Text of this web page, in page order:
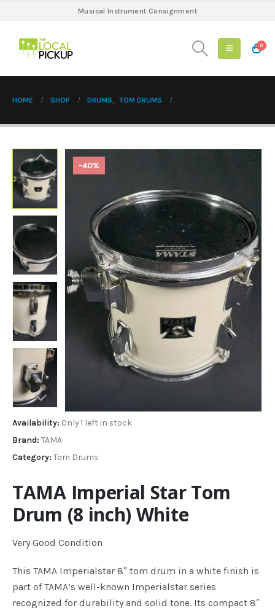
Musical Instrument Consignment
0
HOME SHOP DRUMS, TOM DRUMS
-40%
Availability: Only 1 left in stock
Brand: TAMA
Category: Tom Drums
TAMA Imperial Star Tom
Drum (8 inch) White
Very Good Condition
This TAMA Imperialstar 8″ tom drum in a white finish is
part of TAMA’s well-known Imperialstar series
recognized for durability and solid tone. Its compact 8″